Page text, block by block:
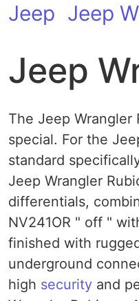
Jeep Jeep
Jeep
The Jeep
special. For the
standard
Jeep Wrangler
differentials,
NV241OR " off "
finished with
underground
high security and